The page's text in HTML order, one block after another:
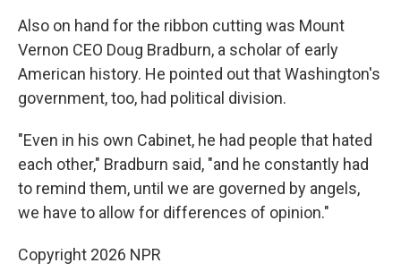
Also on hand for the ribbon cutting was Mount
Vernon CEO Doug Bradburn, a scholar of early
American history. He pointed out that Washington's
government, too, had political division.
"Even in his own Cabinet, he had people that hated
each other," Bradburn said, "and he constantly had
to remind them, until we are governed by angels,
we have to allow for differences of opinion."
Copyright 2026 NPR